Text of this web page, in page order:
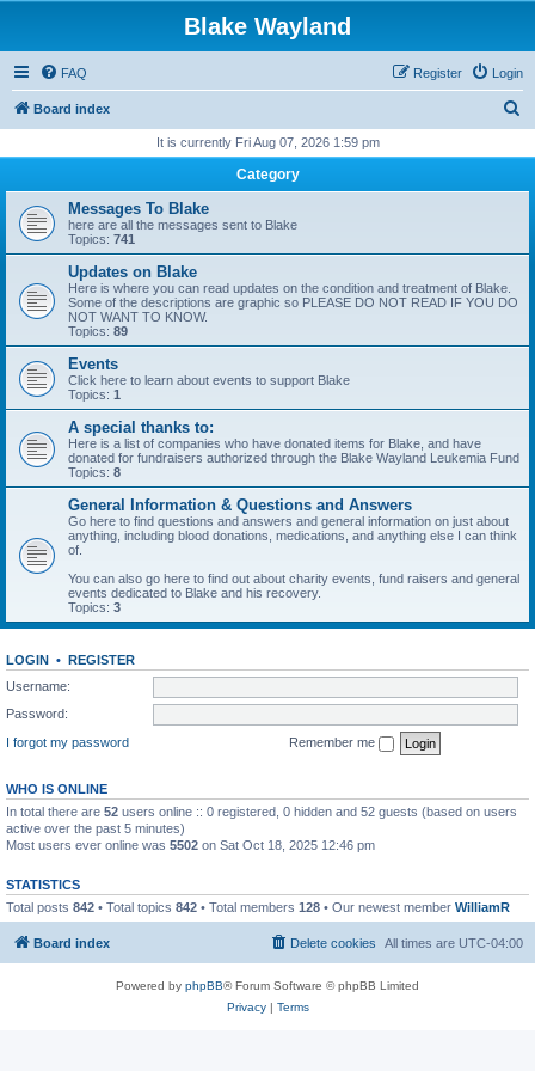
Blake Wayland
FAQ Login
Register
Board index
r
h
It is currently Fri Aug 07, 2026 1:59 pm
Category
Messages To Blake
here are all the messages sent to Blake
Topics: 741
Updates on Blake
Here is where you can read updates on the condition and treatment of Blake.
Some of the descriptions are graphic so PLEASE DO NOT READ IF YOU DO
NOT WANT TO KNOW.
Topics: 89
Events
Click here to learn about events to support Blake
Topics: 1
A special thanks to:
Here is a list of companies who have donated items for Blake, and have
donated for fundraisers authorized through the Blake Wayland Leukemia Fund
Topics: 8
General Information & Questions and Answers
Go here to find questions and answers and general information on just about
anything, including blood donations, medications, and anything else I can think
of.
You can also go here to find out about charity events, fund raisers and general
events dedicated to Blake and his recovery.
Topics: 3
LOGIN • REGISTER
Username:
Password:
I forgot my password
Remember me
WHO IS ONLINE
In total there are 52 users online :: 0 registered, 0 hidden and 52 guests (based on users
active over the past 5 minutes)
Most users ever online was 5502 on Sat Oct 18, 2025 12:46 pm
STATISTICS
Total posts 842 • Total topics 842 • Total members 128 • Our newest member WilliamR
Board index All times are UTC-04:00
Delete cookies
Powered by phpBB® Forum Software © phpBB Limited
Privacy| Terms